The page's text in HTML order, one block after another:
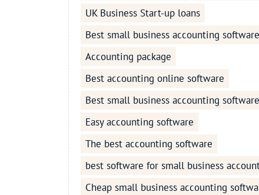
UK Business Start-up loans
Best small business accounting software
Accounting package
Best accounting online software
Best small business accounting
Easy accounting software
The best accounting software
best software for small business
Cheap small business accounting